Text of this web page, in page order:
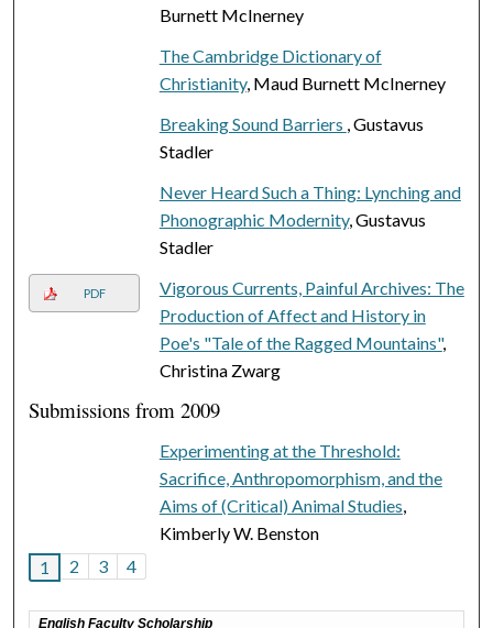
Burnett McInerney
The Cambridge Dictionary of
Christianity, Maud Burnett McInerney
Breaking Sound Barriers , Gustavus
Stadler
Never Heard Such a Thing: Lynching and
Phonographic Modernity, Gustavus
Stadler
PDF
Vigorous Currents, Painful Archives: The
Production of Affect and History in
Poe's "Tale of the Ragged Mountains",
Christina Zwarg
Submissions from 2009
Experimenting at the Threshold:
Sacrifice, Anthropomorphism, and the
Aims of (Critical) Animal Studies,
Kimberly W. Benston
1
2 3 4